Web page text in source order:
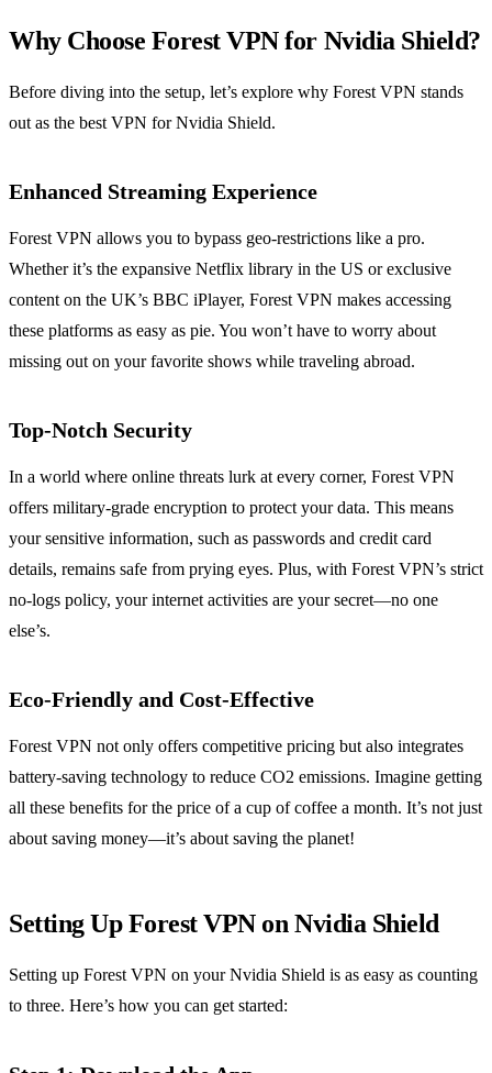
Why Choose Forest VPN for Nvidia Shield?
Before diving into the setup, let’s explore why Forest VPN stands
out as the best VPN for Nvidia Shield.
Enhanced Streaming Experience
Forest VPN allows you to bypass geo-restrictions like a pro.
Whether it’s the expansive Netflix library in the US or exclusive
content on the UK’s BBC iPlayer, Forest VPN makes accessing
these platforms as easy as pie. You won’t have to worry about
missing out on your favorite shows while traveling abroad.
Top-Notch Security
In a world where online threats lurk at every corner, Forest VPN
offers military-grade encryption to protect your data. This means
your sensitive information, such as passwords and credit card
details, remains safe from prying eyes. Plus, with Forest VPN’s strict
no-logs policy, your internet activities are your secret—no one
else’s.
Eco-Friendly and Cost-Effective
Forest VPN not only offers competitive pricing but also integrates
battery-saving technology to reduce CO2 emissions. Imagine getting
all these benefits for the price of a cup of coffee a month. It’s not just
about saving money—it’s about saving the planet!
Setting Up Forest VPN on Nvidia Shield
Setting up Forest VPN on your Nvidia Shield is as easy as counting
to three. Here’s how you can get started: